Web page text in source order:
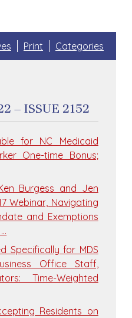
Print Categories
– ISSUE 2152
for NC Medicaid
One-time Bonus;
Burgess and Jen
Webinar, Navigating
and Exemptions
Specifically for MDS
Office Staff,
Time-Weighted
Residents on